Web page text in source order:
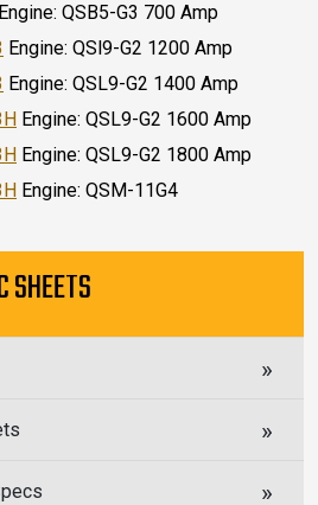
Engine: QSB5-G3 700 Amp
Engine: QSl9-G2 1200 Amp
Engine: QSL9-G2 1400 Amp
Engine: QSL9-G2 1600 Amp
Engine: QSL9-G2 1800 Amp
Engine: QSM-11G4
SHEETS